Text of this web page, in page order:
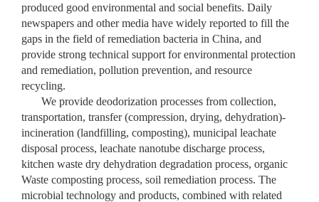
produced good environmental and social benefits. Daily
newspapers and other media have widely reported to fill the
gaps in the field of remediation bacteria in China, and
provide strong technical support for environmental protection
and remediation, pollution prevention, and resource
recycling.
We provide deodorization processes from collection,
transportation, transfer (compression, drying, dehydration)-
incineration (landfilling, composting), municipal leachate
disposal process, leachate nanotube discharge process,
kitchen waste dry dehydration degradation process, organic
Waste composting process, soil remediation process. The
microbial technology and products, combined with related